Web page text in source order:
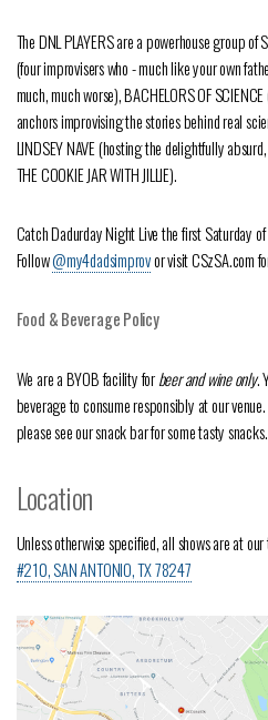
The DNL PLAYERS are a powerhouse group
(four improvisers who - much like your own
much, much worse), BACHELORS OF
anchors improvising the stories behind real
LINDSEY NAVE (hosting the delightfully
THE COOKIE JAR WITH JILLIE).
Catch Dadurday Night Live the first Saturday
Follow@my4dadsimprovor visit CSzSA.com
Food & Beverage Policy
We are a BYOB facility forbeer and wine only.
beverage to consume responsibly at our
please see our snack bar for some tasty snacks.
Location
Unless otherwise specified, all shows are at
#210, SAN ANTONIO, TX 78247